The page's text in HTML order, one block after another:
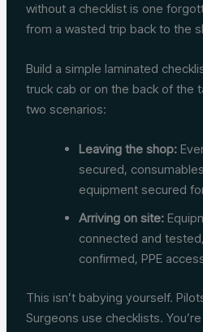
without a checklist is one
from a wasted trip back to the
Build a simple laminated
truck cab or on the back of the
two scenarios:
Leaving the shop:
secured,
equipment secured
Arriving on site:
connected and
confirmed, PPE
This isn’t babying yourself.
Surgeons use checklists.